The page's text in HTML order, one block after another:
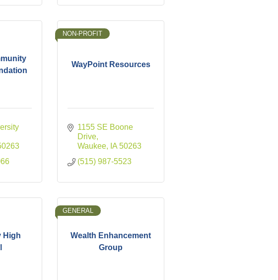
WayPoint Resources
NON-PROFIT
1155 SE Boone
Drive
Waukee
IA 50263
(515) 987-5523
High
Wealth Enhancement
Group
GENERAL